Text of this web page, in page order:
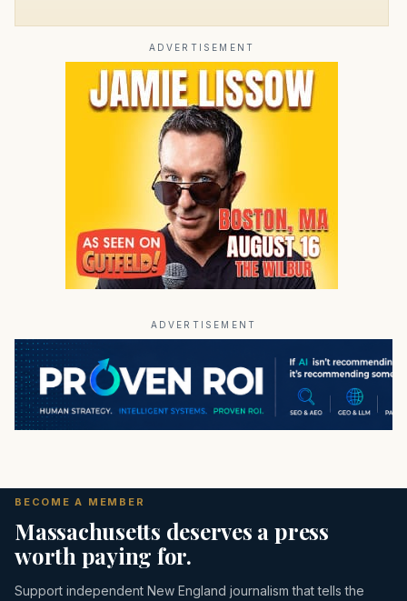
ADVERTISEMENT
ADVERTISEMENT
BECOME A MEMBER
Massachusetts deserves a press
worth paying for.
Support independent New England journalism that tells the